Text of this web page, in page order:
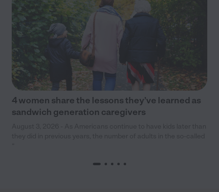
4 women share the lessons they’ve learned as
sandwich generation caregivers